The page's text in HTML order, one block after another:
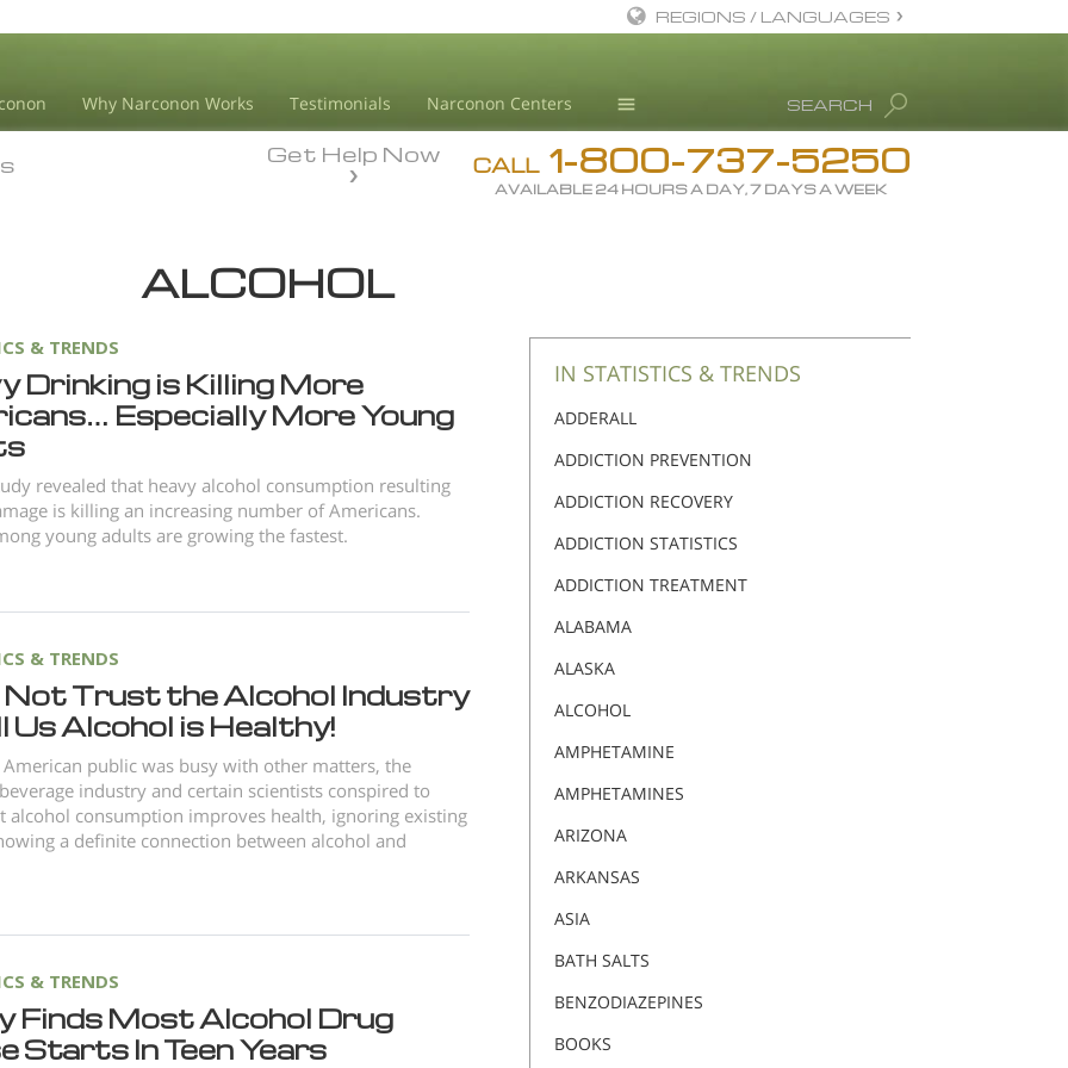
Why Narconon Works Testimonials Narconon Centers
Drug Rehab
Substance/Drug Info
Science Advisory Board
Studies & Reports
Recognitions
SEARCH
REGIONS / LANGUAGES
Deutsch
Ελληνικά (Greek)
Magyar
日本語 (Japanese)
Macedonian
Nederlands
Norsk
All Regions/Languages
CALL 1-800-737-5250
AVAILABLE 24 HOURS A DAY, 7 DAYS A WEEK
Get Help Now
ALCOHOL
& TRENDS
Drinking is Killing More
Especially More Young
revealed that heavy alcohol consumption resulting
is killing an increasing number of Americans.
young adults are growing the fastest.
& TRENDS
Not Trust the Alcohol Industry
Us Alcohol is Healthy!
public was busy with other matters, the
industry and certain scientists conspired to
alcohol consumption improves health, ignoring existing
a definite connection between alcohol and
& TRENDS
Finds Most Alcohol Drug
Starts In Teen Years
IN STATISTICS & TRENDS
ADDERALL
ADDICTION PREVENTION
ADDICTION RECOVERY
ADDICTION STATISTICS
ADDICTION TREATMENT
ALABAMA
ALASKA
ALCOHOL
AMPHETAMINE
AMPHETAMINES
ARIZONA
ARKANSAS
ASIA
BATH SALTS
BENZODIAZEPINES
BOOKS